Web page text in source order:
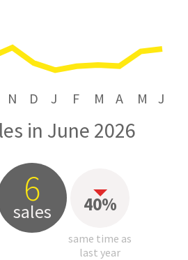
N D J F M A M J
in June 2026
6
sales 40%
same time as
last year